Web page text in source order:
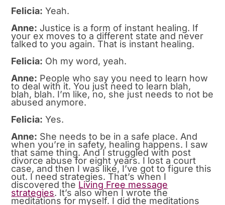
Felicia: Yeah.
Anne: Justice is a form of instant healing. If
your ex moves to a different state and never
talked to you again. That is instant healing.
Felicia: Oh my word, yeah.
Anne: People who say you need to learn how
to deal with it. You just need to learn blah,
blah, blah. I’m like, no, she just needs to not be
abused anymore.
Felicia: Yes.
Anne: She needs to be in a safe place. And
when you’re in safety, healing happens. I saw
that same thing. And I struggled with post
divorce abuse for eight years. I lost a court
case, and then I was like, I’ve got to figure this
out. I need strategies. That’s when I
discovered the Living Free message
strategies. It’s also when I wrote the
meditations for myself. I did the meditations